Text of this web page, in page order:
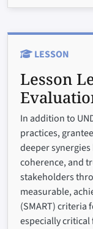
LESSON
Lesson
In addition to
practices,
deeper
coherence, and
stakeholders
measurable,
(SMART) criteria
especially